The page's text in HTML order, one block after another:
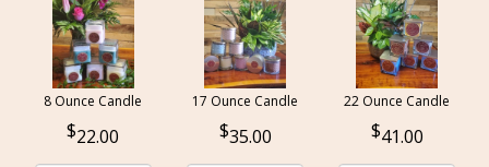
8 Ounce Candle
22.00
17 Ounce Candle
35.00
22 Ounce Candle
41.00